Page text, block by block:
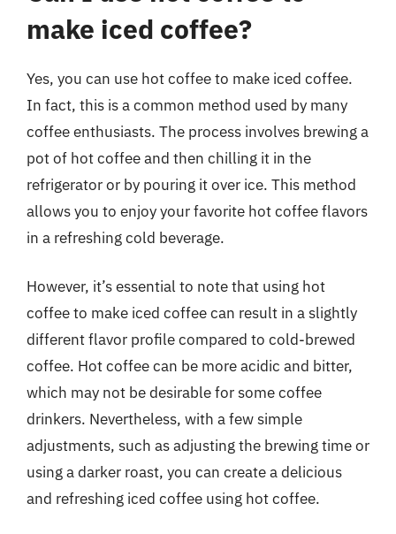
make iced coffee?
Yes, you can use hot coffee to make iced coffee.
In fact, this is a common method used by many
coffee enthusiasts. The process involves brewing a
pot of hot coffee and then chilling it in the
refrigerator or by pouring it over ice. This method
allows you to enjoy your favorite hot coffee flavors
in a refreshing cold beverage.
However, it’s essential to note that using hot
coffee to make iced coffee can result in a slightly
different flavor profile compared to cold-brewed
coffee. Hot coffee can be more acidic and bitter,
which may not be desirable for some coffee
drinkers. Nevertheless, with a few simple
adjustments, such as adjusting the brewing time or
using a darker roast, you can create a delicious
and refreshing iced coffee using hot coffee.